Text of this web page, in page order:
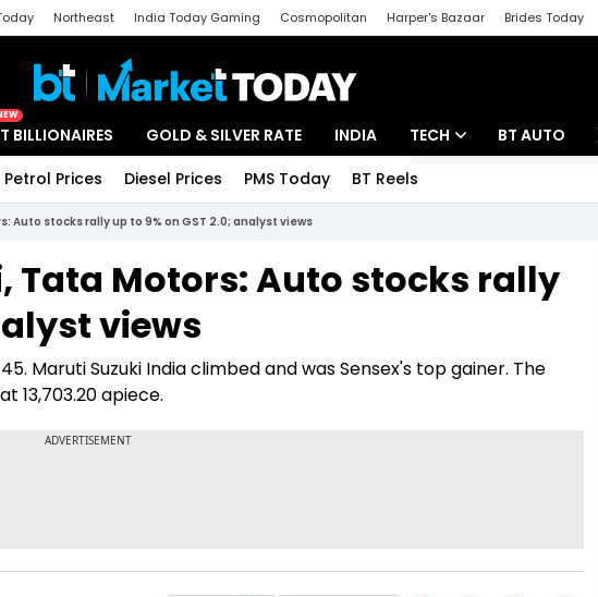
Northeast India Today Gaming Cosmopolitan Harper's Bazaar Brides Today
BILLIONAIRES GOLD & SILVER RATE INDIA TECH
Startups
BT AUTO
Petrol Prices Diesel Prices PMS Today BT Reels
Auto stocks rally up to 9% on GST 2.0; analyst views
Tata Motors: Auto stocks rally
views
Maruti Suzuki India climbed and was Sensex's top gainer. The
13,703.20 apiece.